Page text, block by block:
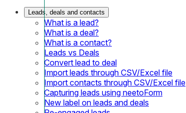
Leads, deals and contacts
What is a lead?
What is a deal?
What is a contact?
Leads vs Deals
Convert lead to deal
Import leads through CSV/Excel file
Import contacts through CSV/Excel file
Capturing leads using neetoForm
New label on leads and deals